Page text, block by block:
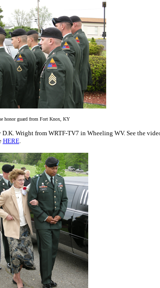
honor guard from Fort Knox, KY
Wright from WRTF-TV7 in Wheeling WV. See the
HERE.